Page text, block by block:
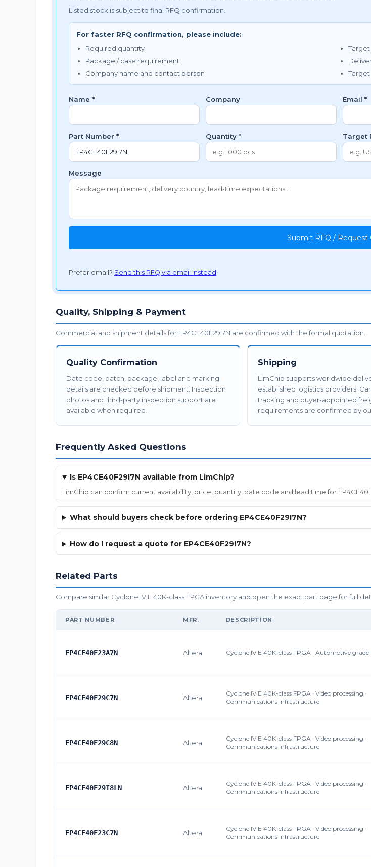
Listed stock is subject to final RFQ confirmation.
For faster RFQ confirmation, please include:
Required quantity
Package / case requirement
Company name and contact person
Name * Company Email *
Part Number * Quantity * Target
Message
Submit RFQ / Request
Prefer email? Send this RFQ via email instead .
Quality, Shipping & Payment
Commercial and shipment details for EP4CE40F29I7N are confirmed with the formal quotation.
Quality Confirmation
Date code, batch, package, label and marking
details are checked before shipment. Inspection
photos and third-party inspection support are
available when required.
Shipping
LimChip supports worldwide
established logistics providers.
tracking and buyer-appointed
requirements are confirmed by
Frequently Asked Questions
Is EP4CE40F29I7N available from LimChip?
LimChip can confirm current availability, price, quantity, date code and lead time for
What should buyers check before ordering EP4CE40F29I7N?
How do I request a quote for EP4CE40F29I7N?
Related Parts
Compare similar Cyclone IV E 40K-class FPGA inventory and open the exact part page for full
PART NUMBER MFR. DESCRIPTION
EP4CE40F23A7N Altera Cyclone IV E 40K-class FPGA · Automotive grade
EP4CE40F29C7N Altera
Cyclone IV E 40K-class FPGA · Video processing ·
Communications infrastructure
EP4CE40F29C8N Altera
Cyclone IV E 40K-class FPGA · Video processing ·
Communications infrastructure
EP4CE40F29I8LN Altera
Cyclone IV E 40K-class FPGA · Video processing ·
Communications infrastructure
EP4CE40F23C7N Altera
Cyclone IV E 40K-class FPGA · Video processing ·
Communications infrastructure